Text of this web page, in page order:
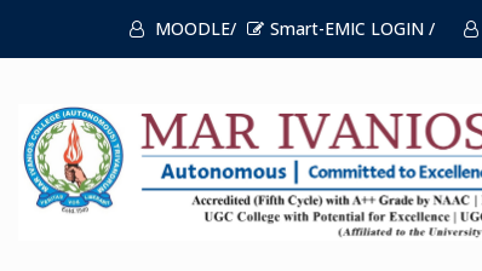
MOODLE/ Smart-EMIC LOGIN /